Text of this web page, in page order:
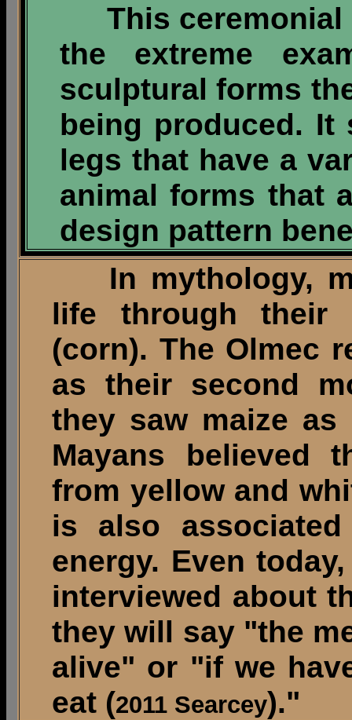
This ceremonial
the extreme
sculptural forms
being produced. It
legs that have a
animal forms that
design pattern
In mythology,
life through their
(corn). The Olmec
as their second
they saw maize
Mayans believed
from yellow and
is also
energy. Even
interviewed about
they will say "the
alive" or "if we
eat (2011 Searcey)."